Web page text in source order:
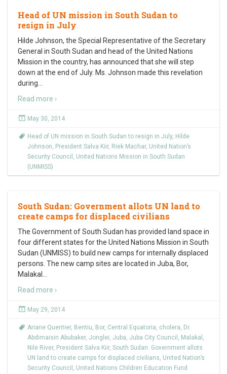
Head of UN mission in South Sudan to
resign in July
Hilde Johnson, the Special Representative of the Secretary
General in South Sudan and head of the United Nations
Mission in the country, has announced that she will step
down at the end of July. Ms. Johnson made this revelation
during
Read more ›
May 30, 2014
Head of UN mission in South Sudan to resign in July, Hilde
Johnson, President Salva Kiir, Riek Machar, United Nation’s
Security Council , United Nations Mission in South Sudan
(UNMISS)
South Sudan: Government allots UN land to
create camps for displaced civilians
The Government of South Sudan has provided land space in
four different states for the United Nations Mission in South
Sudan (UNMISS) to build new camps for internally displaced
persons. The new camp sites are located in Juba, Bor,
Malakal
Read more ›
May 29, 2014
Ariane Quentier, Bentiu, Bor, Central Equatoria, cholera, Dr.
Abdimaisin Abubaker, Jonglei, Juba, Juba City Council , Malakal ,
Nile River, President Salva Kiir, South Sudan: Government allots
UN land to create camps for displaced civilians, United Nation’s
Security Council , United Nations Children Education Fund